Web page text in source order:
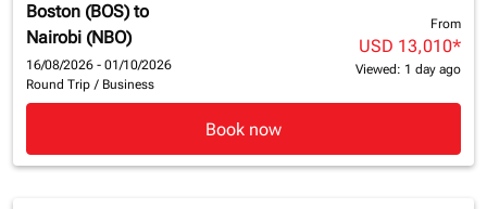
Boston (BOS) to
Nairobi (NBO)
16/08/2026 - 01/10/2026
Round Trip / Business
From
USD 13,010*
Viewed: 1 day ago
Book now